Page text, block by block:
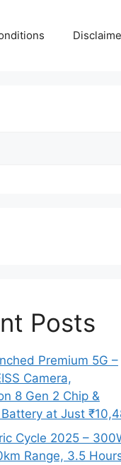
Posts
Premium 5G –
Camera,
8 Gen 2 Chip &
at Just
Cycle 2025 –
Range, 3.5